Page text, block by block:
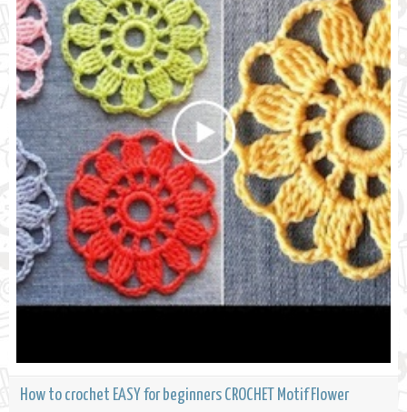
How to crochet EASY for beginners CROCHET Motif Flower